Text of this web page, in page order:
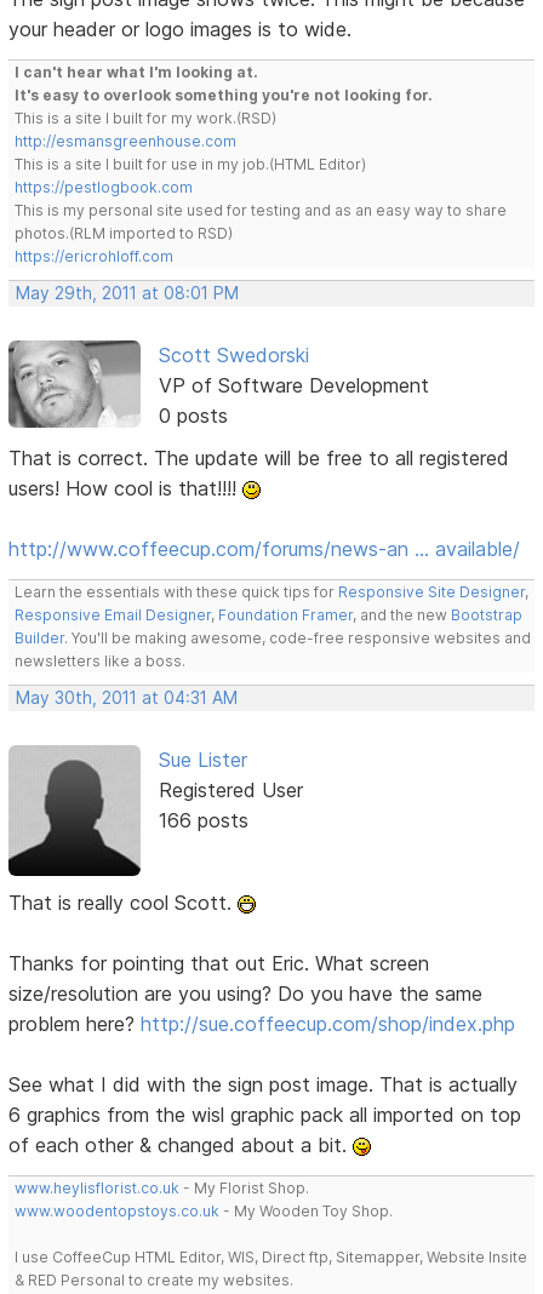
your header or logo images is to wide.
I can't hear what I'm looking at.
It's easy to overlook something you're not looking for.
This is a site I built for my work.(RSD)
http://esmansgreenhouse.com
This is a site I built for use in my job.(HTML Editor)
https://pestlogbook.com
This is my personal site used for testing and as an easy way to share
photos.(RLM imported to RSD)
https://ericrohloff.com
May 29th, 2011 at 08:01 PM
Scott Swedorski
VP of Software Development
0 posts
That is correct. The update will be free to all registered
users! How cool is that!!!!
http://www.coffeecup.com/forums/news-an … available/
Learn the essentials with these quick tips for Responsive Site Designer,
Responsive Email Designer, Foundation Framer, and the new Bootstrap
Builder. You'll be making awesome, code-free responsive websites and
newsletters like a boss.
May 30th, 2011 at 04:31 AM
Sue Lister
Registered User
166 posts
That is really cool Scott.
Thanks for pointing that out Eric. What screen
size/resolution are you using? Do you have the same
problem here?http://sue.coffeecup.com/shop/index.php
See what I did with the sign post image. That is actually
6 graphics from the wisl graphic pack all imported on top
of each other & changed about a bit.
www.heylisflorist.co.uk - My Florist Shop.
www.woodentopstoys.co.uk - My Wooden Toy Shop.
I use CoffeeCup HTML Editor, WIS, Direct ftp, Sitemapper, Website Insite
& RED Personal to create my websites.